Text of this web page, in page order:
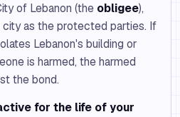
of Lebanon (the obligee),
as the protected parties. If
Lebanon's building or
is harmed, the harmed
the bond.
for the life of your